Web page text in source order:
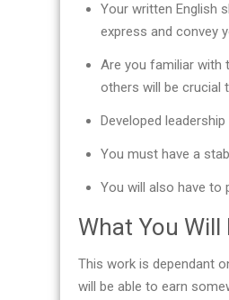
Your written English
express and convey
Are you familiar with
others will be crucial
Developed
You must have a
You will also have to
What You Will
This work is dependant
will be able to earn